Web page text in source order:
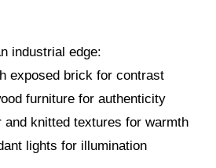
industrial edge:
exposed brick for contrast
furniture for authenticity
and knitted textures for warmth
lights for illumination